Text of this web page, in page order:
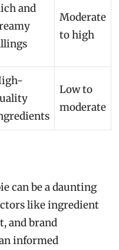
and
Moderate
to high
Low to
moderate
can be a daunting
like ingredient
and brand
informed